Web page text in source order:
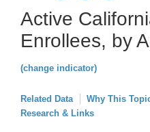
Active
Enrollees, by
(change indicator)
Related Data Why This
Research & Links